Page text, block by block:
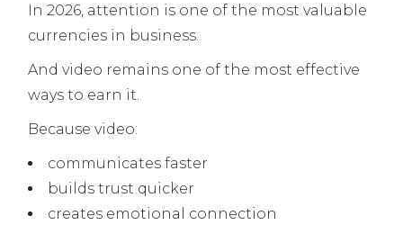
In 2026, attention is one of the most valuable
currencies in business.
And video remains one of the most effective
ways to earn it.
Because video:
communicates faster
builds trust quicker
creates emotional connection